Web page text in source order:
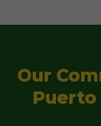
Our
Puerto